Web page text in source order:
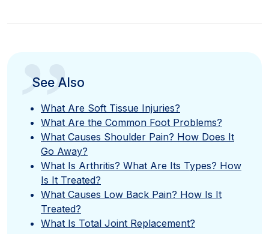
”
See Also
What Are Soft Tissue Injuries?
What Are the Common Foot Problems?
What Causes Shoulder Pain? How Does It
Go Away?
What Is Arthritis? What Are Its Types? How
Is It Treated?
What Causes Low Back Pain? How Is It
Treated?
What Is Total Joint Replacement?